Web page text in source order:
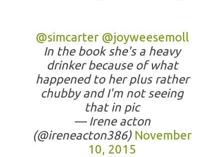
@simcarter @joyweesemoll
In the book she's a heavy
drinker because of what
happened to her plus rather
chubby and I'm not seeing
that in pic
— Irene acton
(@ireneacton386) November
10, 2015